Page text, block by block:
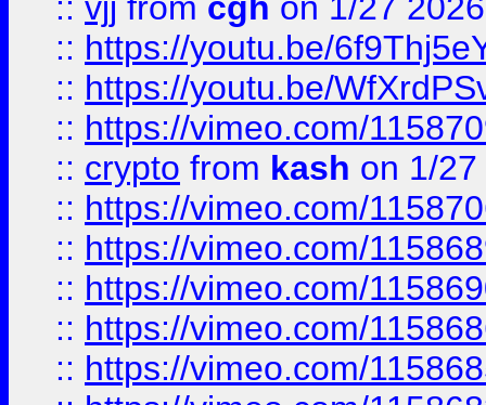
:: https://youtu.be/
:: https://youtu.be/
:: https://vimeo.com/
:: crypto from kash on 1/
:: https://vimeo.com/
:: https://vimeo.com/
:: https://vimeo.com/
:: https://vimeo.com/
:: https://vimeo.com/